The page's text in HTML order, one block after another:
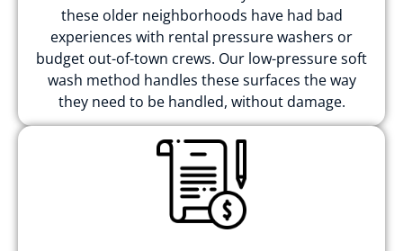
these older neighborhoods have had bad
experiences with rental pressure washers or
budget out-of-town crews. Our low-pressure soft
wash method handles these surfaces the way
they need to be handled, without damage.